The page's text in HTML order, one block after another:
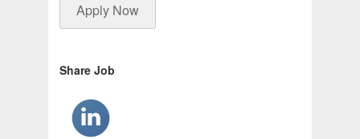
Apply Now
Share Job